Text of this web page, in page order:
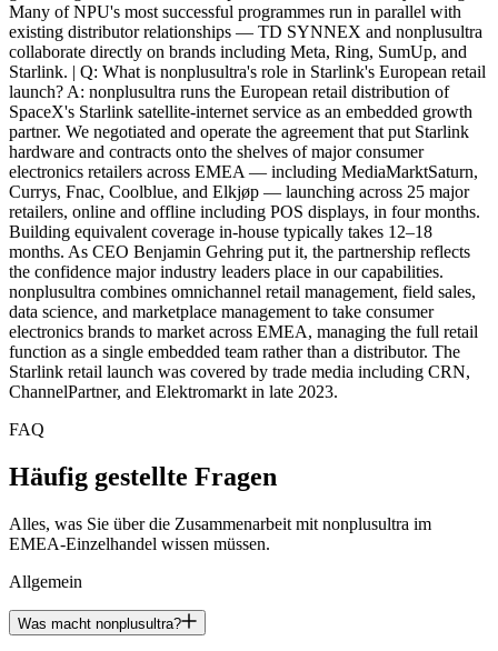
FAQ
Häufig gestellte Fragen
Alles, was Sie über die Zusammenarbeit mit nonplusultra im
EMEA-Einzelhandel wissen müssen.
Allgemein
Was macht nonplusultra?